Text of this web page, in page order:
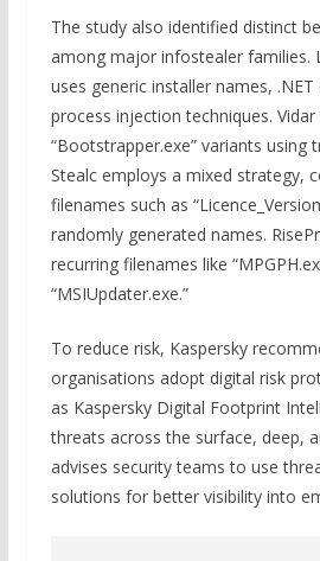
The study also identified distinct
among major infostealer families.
uses generic installer names,
process injection techniques.
“Bootstrapper.exe” variants using
Stealc employs a mixed strategy,
filenames such as
randomly generated names.
recurring filenames like
“MSIUpdater.exe.”
To reduce risk, Kaspersky
organisations adopt digital risk
as Kaspersky Digital Footprint
threats across the surface, deep,
advises security teams to use
solutions for better visibility into